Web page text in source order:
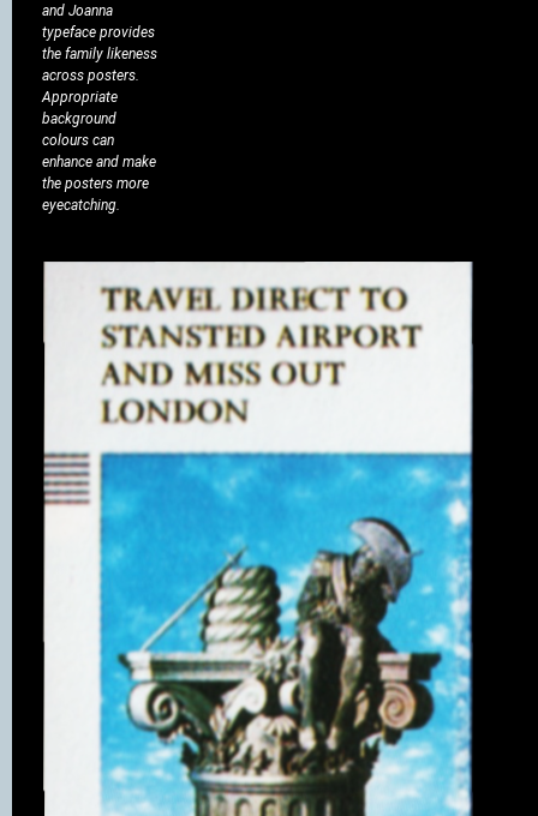
and Joanna
typeface provides
the family likeness
across posters.
Appropriate
background
colours can
enhance and make
the posters more
eyecatching.